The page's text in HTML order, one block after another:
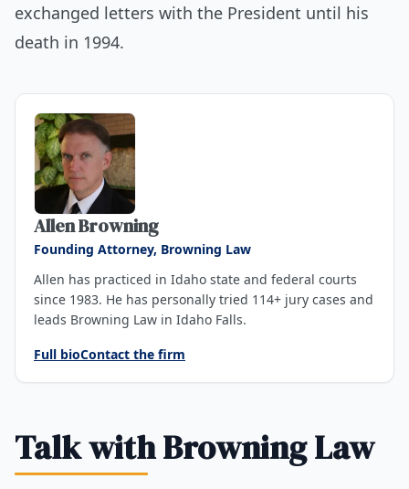
exchanged letters with the President until his
death in 1994.
About the author
Allen Browning
Founding Attorney, Browning Law
Allen has practiced in Idaho state and federal courts
since 1983. He has personally tried 114+ jury cases and
leads Browning Law in Idaho Falls.
Full bioContact the firm
Talk with Browning Law